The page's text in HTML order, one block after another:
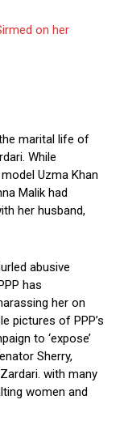
on her
marital life of
While
Uzma Khan
Malik had
her husband,
abusive
has
her on
pictures of PPP’s
to ‘expose’
Sherry,
with many
women and